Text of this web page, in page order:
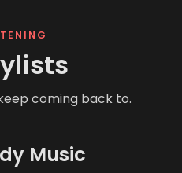
coming back to.
Music